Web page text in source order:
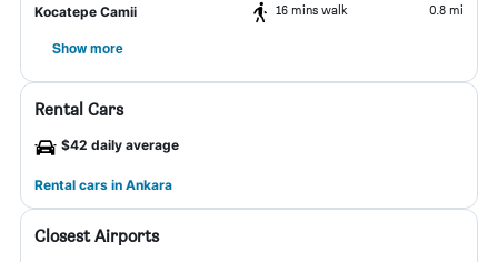
Kocatepe Camii 16 mins walk 0.8 mi
Show more
Rental Cars
$42 daily average
Rental cars in Ankara
Closest Airports